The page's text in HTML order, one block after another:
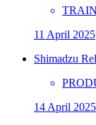
11 April 2025
Shimadzu
14 April 2025